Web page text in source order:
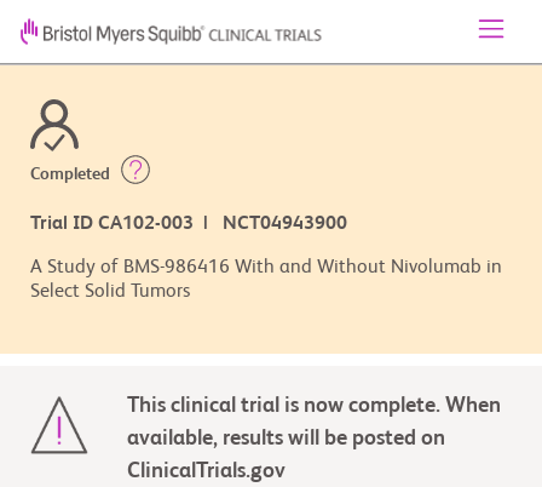
Completed
Trial ID CA102-003 | NCT04943900
A Study of BMS-986416 With and Without Nivolumab in
Select Solid Tumors
This clinical trial is now complete. When
available, results will be posted on
ClinicalTrials.gov